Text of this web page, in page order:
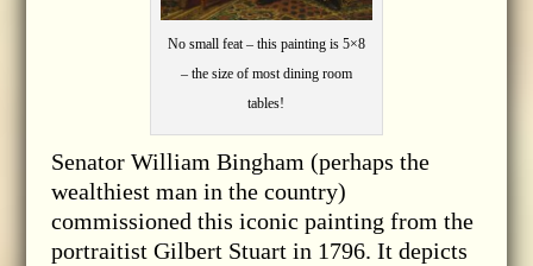
No small feat – this painting is 5×8
– the size of most dining room
tables!
Senator William Bingham (perhaps the
wealthiest man in the country)
commissioned this iconic painting from the
portraitist Gilbert Stuart in 1796. It depicts